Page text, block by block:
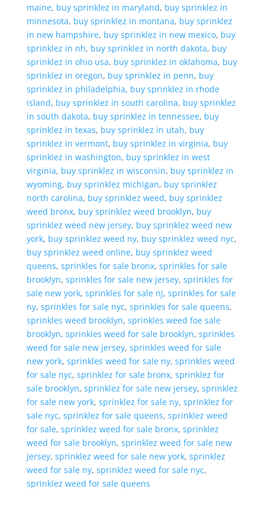
maine, buy sprinklez in maryland, buy sprinklez in
minnesota, buy sprinklez in montana, buy sprinklez
in new hampshire, buy sprinklez in new mexico, buy
sprinklez in nh, buy sprinklez in north dakota, buy
sprinklez in ohio usa, buy sprinklez in oklahoma, buy
sprinklez in oregon, buy sprinklez in penn, buy
sprinklez in philadelphia, buy sprinklez in rhode
island, buy sprinklez in south carolina, buy sprinklez
in south dakota, buy sprinklez in tennessee, buy
sprinklez in texas, buy sprinklez in utah, buy
sprinklez in vermont, buy sprinklez in virginia, buy
sprinklez in washington, buy sprinklez in west
virginia, buy sprinklez in wisconsin, buy sprinklez in
wyoming, buy sprinklez michigan, buy sprinklez
north carolina, buy sprinklez weed, buy sprinklez
weed bronx, buy sprinklez weed brooklyn, buy
sprinklez weed new jersey, buy sprinklez weed new
york, buy sprinklez weed ny, buy sprinklez weed nyc,
buy sprinklez weed online, buy sprinklez weed
queens, sprinkles for sale bronx, sprinkles for sale
brooklyn, sprinkles for sale new jersey, sprinkles for
sale new york, sprinkles for sale nj, sprinkles for sale
ny, sprinkles for sale nyc, sprinkles for sale queens,
sprinkles weed brooklyn, sprinkles weed foe sale
brooklyn, sprinkles weed for sale brooklyn, sprinkles
weed for sale new jersey, sprinkles weed for sale
new york, sprinkles weed for sale ny, sprinkles weed
for sale nyc, sprinklez for sale bronx, sprinklez for
sale brooklyn, sprinklez for sale new jersey, sprinklez
for sale new york, sprinklez for sale ny, sprinklez for
sale nyc, sprinklez for sale queens, sprinklez weed
for sale, sprinklez weed for sale bronx, sprinklez
weed for sale brooklyn, sprinklez weed for sale new
jersey, sprinklez weed for sale new york, sprinklez
weed for sale ny, sprinklez weed for sale nyc,
sprinklez weed for sale queens